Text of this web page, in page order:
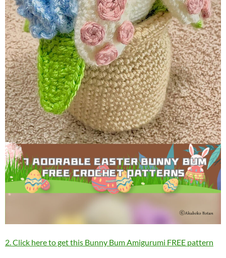
2. Click here to get this Bunny Bum Amigurumi FREE pattern